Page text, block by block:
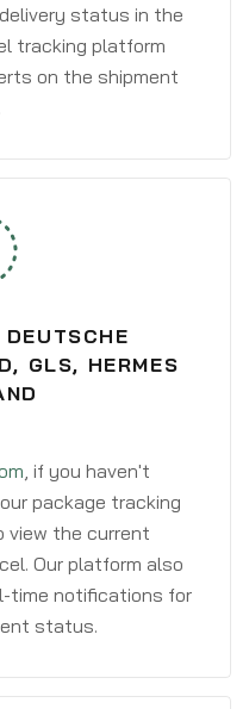
status in the
tracking platform
on the shipment
GLS, HERMES
, if you haven't
package tracking
view the current
Our platform also
time notifications for
status.